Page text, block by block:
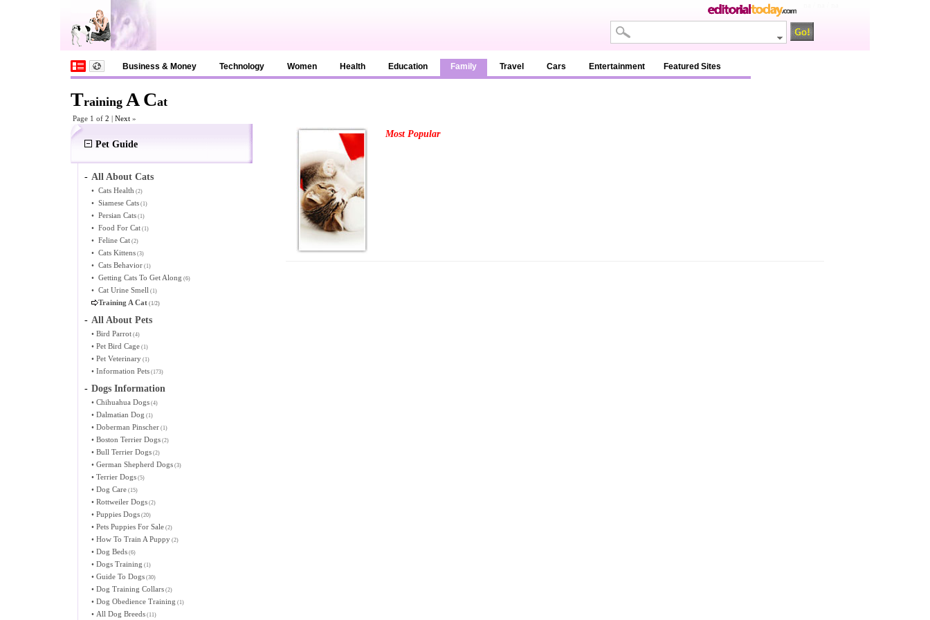
Business & Money Technology Women Health Education Family Travel Cars Entertainment Featured Sites
Training ACat
Page 1 of 2 | Next »
Pet Guide
- All About Cats
• Cats Health (2)
• Siamese Cats (1)
• Persian Cats (1)
• Food For Cat (1)
• Feline Cat (2)
• Cats Kittens (3)
• Cats Behavior (1)
• Getting Cats To Get Along (6)
• Cat Urine Smell (1)
Training A Cat (1/2)
- All About Pets
• Bird Parrot (4)
• Pet Bird Cage (1)
• Pet Veterinary (1)
• Information Pets (173)
- Dogs Information
• Chihuahua Dogs (4)
• Dalmatian Dog (1)
• Doberman Pinscher (1)
• Boston Terrier Dogs (2)
• Bull Terrier Dogs (2)
• German Shepherd Dogs (3)
• Terrier Dogs (5)
• Dog Care (15)
• Rottweiler Dogs (2)
• Puppies Dogs (20)
• Pets Puppies For Sale (2)
• How To Train A Puppy (2)
• Dog Beds (6)
• Dogs Training (1)
• Guide To Dogs (30)
• Dog Training Collars (2)
• Dog Obedience Training (1)
• All Dog Breeds (11)
Most Popular